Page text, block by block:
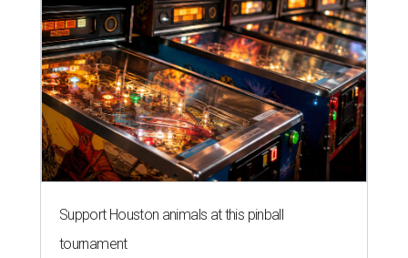
Support Houston animals at this pinball
tournament